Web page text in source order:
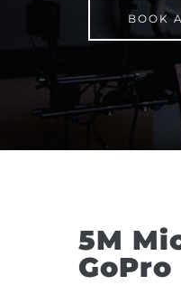
BOOK
5M
GoPro